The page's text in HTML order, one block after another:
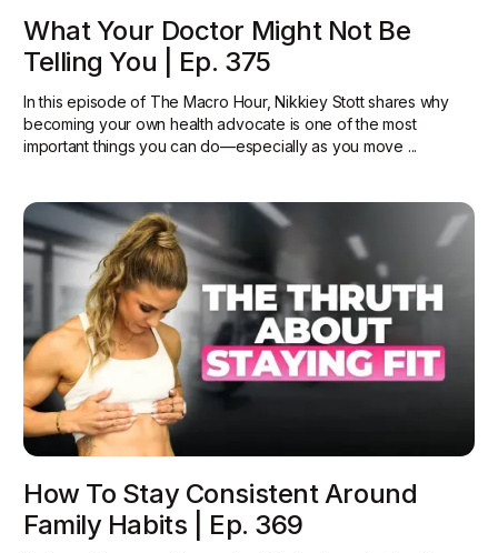
What Your Doctor Might Not Be
Telling You | Ep. 375
In this episode of The Macro Hour, Nikkiey Stott shares why
becoming your own health advocate is one of the most
important things you can do—especially as you move ...
How To Stay Consistent Around
Family Habits | Ep. 369